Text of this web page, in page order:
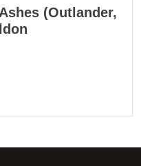
(Outlander,